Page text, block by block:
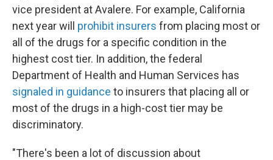
vice president at Avalere. For example, California
next year will prohibit insurers from placing most or
all of the drugs for a specific condition in the
highest cost tier. In addition, the federal
Department of Health and Human Services has
signaled in guidance to insurers that placing all or
most of the drugs in a high-cost tier may be
discriminatory.
"There's been a lot of discussion about